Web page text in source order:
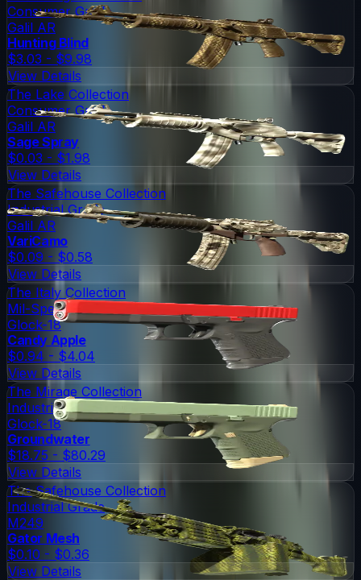
Consumer Grade
Galil AR
Hunting Blind
$3.03 - $9.98
View Details
The Lake Collection
Consumer Grade
Galil AR
Sage Spray
$0.03 - $1.98
View Details
The Safehouse Collection
Industrial Grade
Galil AR
VariCamo
$0.09 - $0.58
View Details
The Italy Collection
Mil-Spec Grade
Glock-18
Candy Apple
$0.94 - $4.04
View Details
The Mirage Collection
Industrial Grade
Glock-18
Groundwater
$18.75 - $80.29
View Details
The Safehouse Collection
Industrial Grade
M249
Gator Mesh
$0.10 - $0.36
View Details